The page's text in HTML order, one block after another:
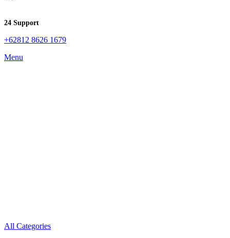
24 Support
+62812 8626 1679
Menu
All Categories